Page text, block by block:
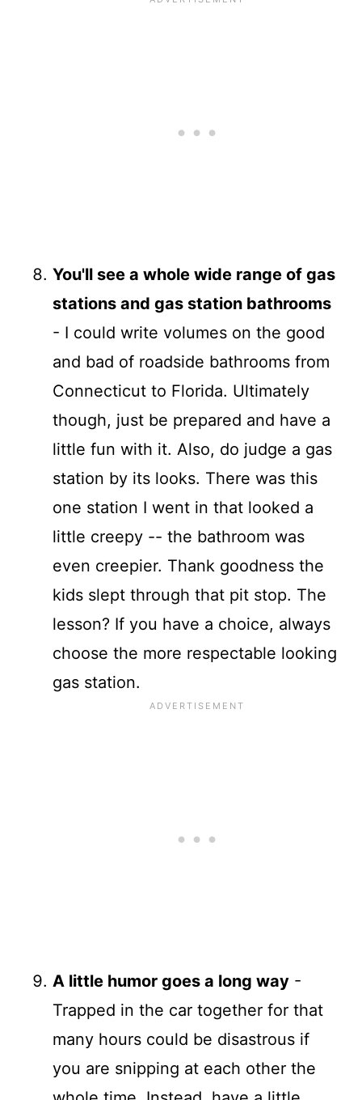
You'll see a whole wide range of gas
stations and gas station bathrooms
- I could write volumes on the good
and bad of roadside bathrooms from
Connecticut to Florida. Ultimately
though, just be prepared and have a
little fun with it. Also, do judge a gas
station by its looks. There was this
one station I went in that looked a
little creepy -- the bathroom was
even creepier. Thank goodness the
kids slept through that pit stop. The
lesson? If you have a choice, always
choose the more respectable looking
gas station.
A little humor goes a long way-
Trapped in the car together for that
many hours could be disastrous if
you are snipping at each other the